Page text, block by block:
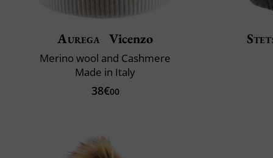
Aurega Vicenzo
Merino wool and Cashmere
Made in Italy
38€00